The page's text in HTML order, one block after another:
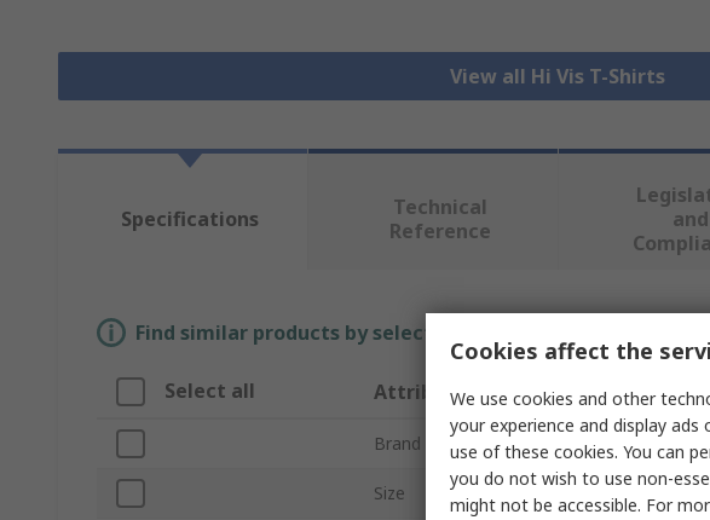
View all Hi Vis T-Shirts
Specifications
Technical
Reference
and
Find similar products by selecting one or more attributes.
Select all Attribute
Brand
Size
Cookies affect the
We use cookies and other
your experience and display
use of these cookies. You can
you do not wish to use non-
might not be accessible. For